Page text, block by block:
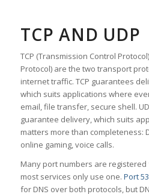
TCP AND UDP
TCP (Transmission Control
Protocol) are the two transport
internet traffic. TCP guarantees
which suits applications where
email, file transfer, secure shell.
guarantee delivery, which suits
matters more than completeness:
online gaming, voice calls.
Many port numbers are registered
most services only use one. Port 53
for DNS over both protocols, but